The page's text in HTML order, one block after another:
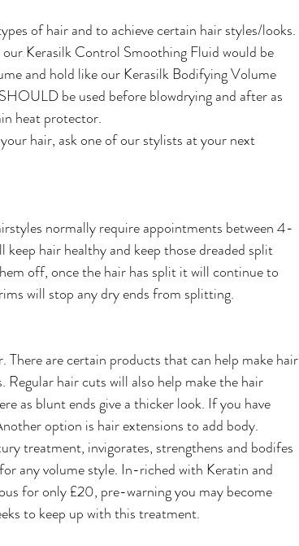
of hair and to achieve certain hair styles/looks.
Kerasilk Control Smoothing Fluid would be
and hold like our Kerasilk Bodifying Volume
be used before blowdrying and after as
heat protector.
hair, ask one of our stylists at your next
normally require appointments between 4-
hair healthy and keep those dreaded split
off, once the hair has split it will continue to
will stop any dry ends from splitting.
are certain products that can help make hair
hair cuts will also help make the hair
as blunt ends give a thicker look. If you have
option is hair extensions to add body.
treatment, invigorates, strengthens and bodifes
any volume style. In-riched with Keratin and
for only £20, pre-warning you may become
to keep up with this treatment.